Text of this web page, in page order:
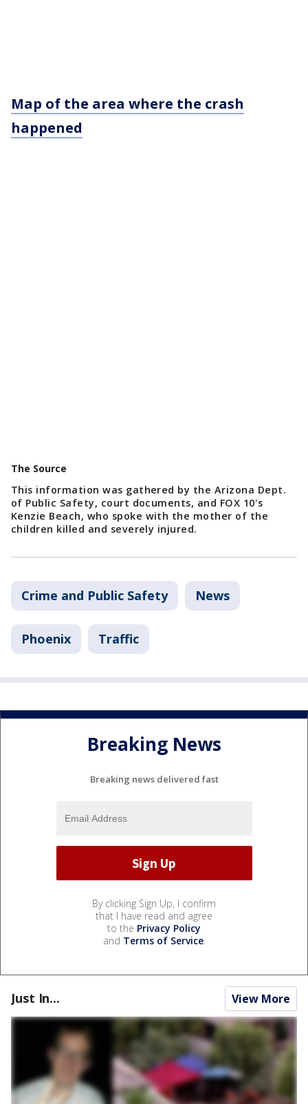
Map of the area where the crash
happened
The Source
This information was gathered by the Arizona Dept.
of Public Safety, court documents, and FOX 10's
Kenzie Beach, who spoke with the mother of the
children killed and severely injured.
Crime and Public Safety News
Phoenix Traffic
Breaking News
Breaking news delivered fast
By clicking Sign Up, I confirm
that I have read and agree
to the Privacy Policy
and Terms of Service.
Just In... View More